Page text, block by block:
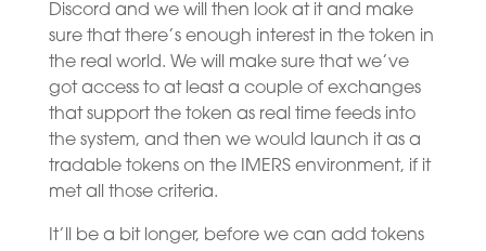
Discord and we will then look at it and make
sure that there’s enough interest in the token in
the real world. We will make sure that we’ve
got access to at least a couple of exchanges
that support the token as real time feeds into
the system, and then we would launch it as a
tradable tokens on the IMERS environment, if it
met all those criteria.
It’ll be a bit longer, before we can add tokens